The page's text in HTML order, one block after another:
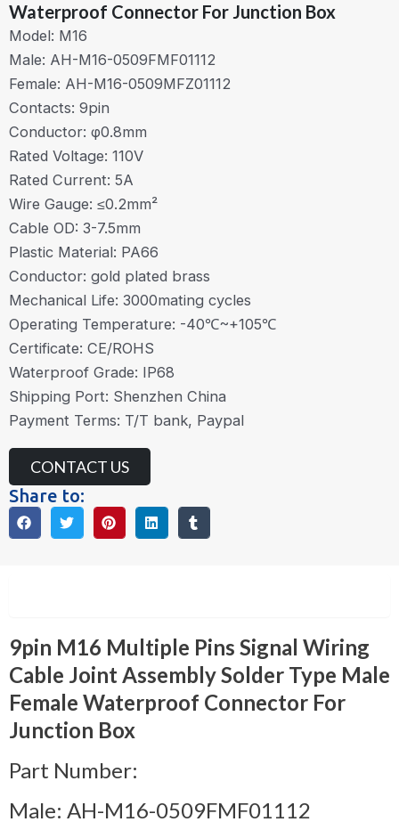
Waterproof Connector For Junction Box
Model: M16
Male: AH-M16-0509FMF01112
Female: AH-M16-0509MFZ01112
Contacts: 9pin
Conductor: φ0.8mm
Rated Voltage: 110V
Rated Current: 5A
Wire Gauge: ≤0.2mm²
Cable OD: 3-7.5mm
Plastic Material: PA66
Conductor: gold plated brass
Mechanical Life: 3000mating cycles
Operating Temperature: -40℃~+105℃
Certificate: CE/ROHS
Waterproof Grade: IP68
Shipping Port: Shenzhen China
Payment Terms: T/T bank, Paypal
CONTACT US
Share to:
9pin M16 Multiple Pins Signal Wiring
Cable Joint Assembly Solder Type Male
Female Waterproof Connector For
Junction Box
Part Number:
Male: AH-M16-0509FMF01112